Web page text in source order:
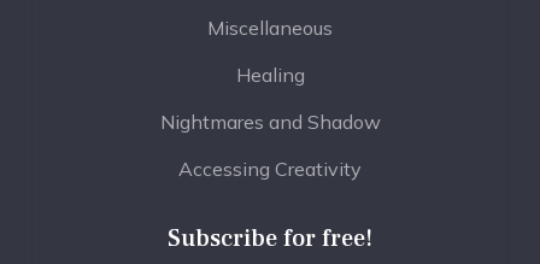
Miscellaneous
Healing
Nightmares and Shadow
Accessing Creativity
Subscribe for free!